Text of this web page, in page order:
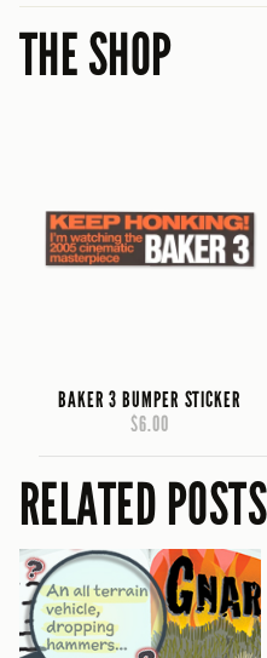
THE SHOP
BAKER 3 BUMPER STICKER
$6.00
RELATED POSTS